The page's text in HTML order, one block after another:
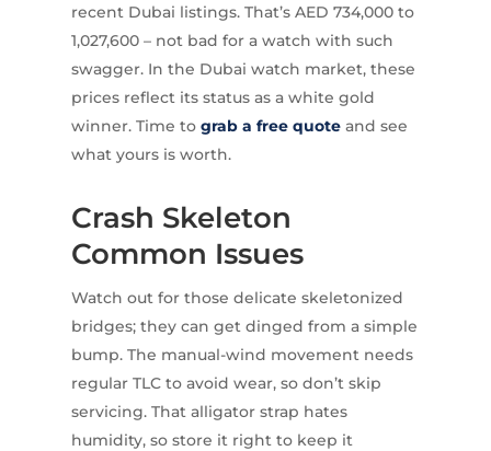
recent Dubai listings. That’s AED 734,000 to
1,027,600 – not bad for a watch with such
swagger. In the Dubai watch market, these
prices reflect its status as a white gold
winner. Time to grab a free quoteand see
what yours is worth.
Crash Skeleton
Common Issues
Watch out for those delicate skeletonized
bridges; they can get dinged from a simple
bump. The manual-wind movement needs
regular TLC to avoid wear, so don’t skip
servicing. That alligator strap hates
humidity, so store it right to keep it